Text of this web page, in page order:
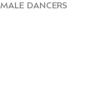
MALE DANCERS